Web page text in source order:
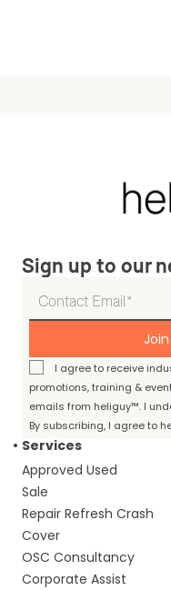
Sign up to our
I agree to receive
promotions, training &
emails from heliguy™. I
By subscribing, I agree to
Services
Approved Used
Sale
Repair Refresh Crash
Cover
OSC Consultancy
Corporate Assist